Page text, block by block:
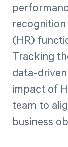
(HR)
Tracking
data-
impact of
team to
business